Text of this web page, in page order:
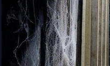
A skull dreaming of forests.